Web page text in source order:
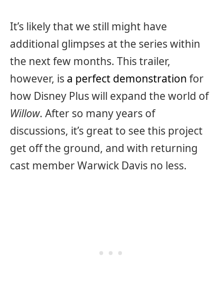
It’s likely that we still might have
additional glimpses at the series within
the next few months. This trailer,
however, is a perfect demonstration for
how Disney Plus will expand the world of
Willow. After so many years of
discussions, it’s great to see this project
get off the ground, and with returning
cast member Warwick Davis no less.